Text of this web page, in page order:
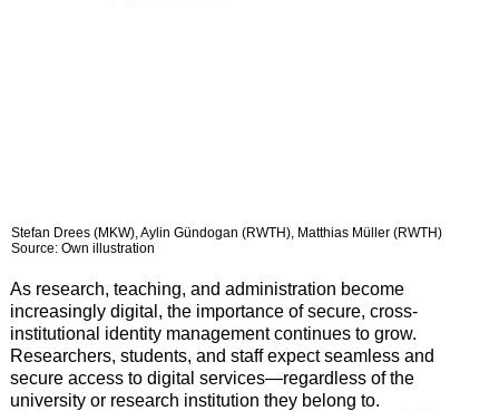
Stefan Drees (MKW), Aylin Gündogan (RWTH), Matthias Müller (RWTH)
Source: Own illustration
As research, teaching, and administration become
increasingly digital, the importance of secure, cross-
institutional identity management continues to grow.
Researchers, students, and staff expect seamless and
secure access to digital services—regardless of the
university or research institution they belong to.